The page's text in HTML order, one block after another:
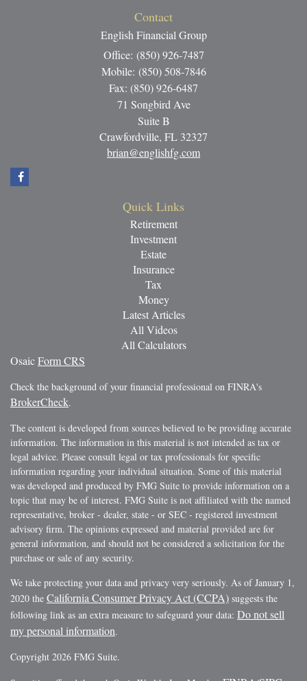
Contact
English Financial Group
Office: (850) 926-7487
Mobile: (850) 508-7846
Fax: (850) 926-6487
71 Songbird Ave
Suite B
Crawfordville, FL 32327
brian@englishfg.com
Quick Links
Retirement
Investment
Estate
Insurance
Tax
Money
Latest Articles
All Videos
All Calculators
OsaicForm CRS
Check the background of your financial professional on FINRA's
BrokerCheck.
The content is developed from sources believed to be providing accurate
information. The information in this material is not intended as tax or
legal advice. Please consult legal or tax professionals for specific
information regarding your individual situation. Some of this material
was developed and produced by FMG Suite to provide information on a
topic that may be of interest. FMG Suite is not affiliated with the named
representative, broker - dealer, state - or SEC - registered investment
advisory firm. The opinions expressed and material provided are for
general information, and should not be considered a solicitation for the
purchase or sale of any security.
We take protecting your data and privacy very seriously. As of January 1,
2020 the California Consumer Privacy Act (CCPA) suggests the
following link as an extra measure to safeguard your data: Do not sell
my personal information.
Copyright 2026 FMG Suite.